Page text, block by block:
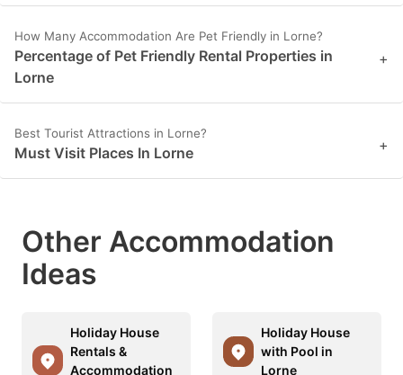
How Many Accommodation Are Pet Friendly in Lorne?
Percentage of Pet Friendly Rental Properties in
Lorne
+
Best Tourist Attractions in Lorne?
Must Visit Places In Lorne +
Other Accommodation
Ideas
Holiday House
Rentals &
Accommodation
Holiday House
with Pool in
Lorne